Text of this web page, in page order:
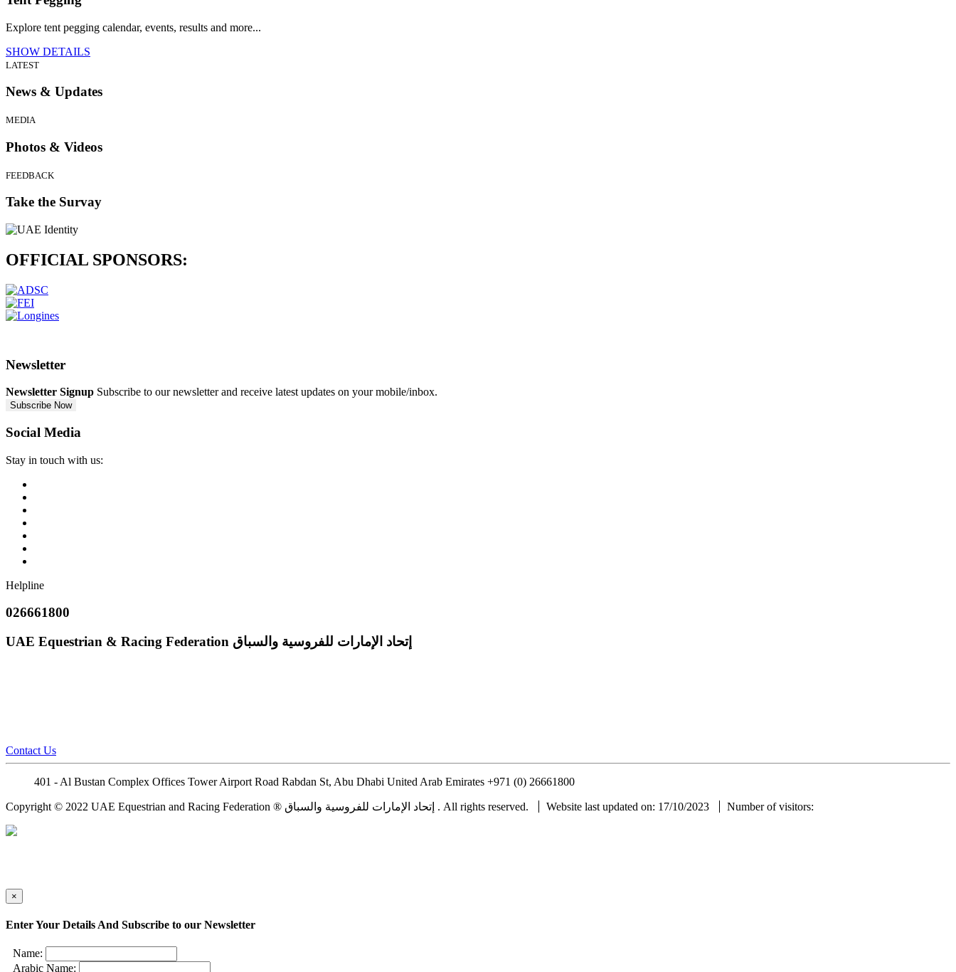
Explore tent pegging calendar, events, results and more...
SHOW DETAILS
LATEST
News & Updates
MEDIA
Photos & Videos
FEEDBACK
Take the Survay
OFFICIAL SPONSORS:
Newsletter
Newsletter Signup Subscribe to our newsletter and receive latest updates on your mobile/inbox.
Subscribe Now
Social Media
Stay in touch with us:
Helpline
026661800
UAE Equestrian & Racing Federation إتحاد الإمارات للفروسية والسباق
Contact Us
401 - Al Bustan Complex Offices Tower Airport Road Rabdan St, Abu Dhabi United Arab Emirates +971 (0) 26661800
Copyright © 2022 UAE Equestrian and Racing Federation ® إتحاد الإمارات للفروسية والسباق . All rights reserved. Website last updated on: 17/10/2023 Number of visitors:
×
Enter Your Details And Subscribe to our Newsletter
Name:
Arabic Name: